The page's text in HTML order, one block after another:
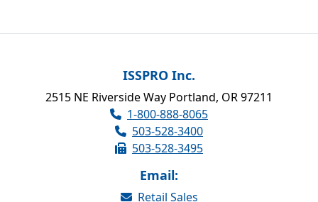
ISSPRO Inc.
2515 NE Riverside Way Portland, OR 97211
1-800-888-8065
503-528-3400
503-528-3495
Email:
Retail Sales